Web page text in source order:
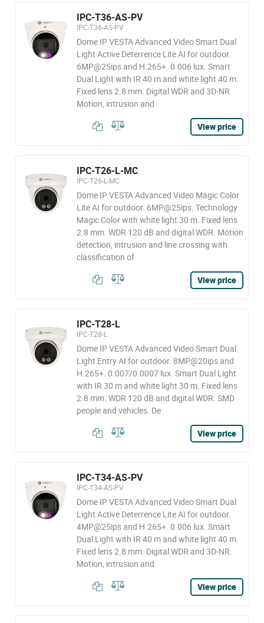
IPC-T36-AS-PV
IPC-T36-AS-PV
Dome IP VESTA Advanced Video Smart Dual
Light Active Deterrence Lite AI for outdoor.
6MP@25ips and H.265+. 0.006 lux. Smart
Dual Light with IR 40 m and white light 40 m.
Fixed lens 2.8 mm. Digital WDR and 3D-NR.
Motion, intrusion and
View price
IPC-T26-L-MC
IPC-T26-L-MC
Dome IP VESTA Advanced Video Magic Color
Lite AI for outdoor. 6MP@25ips. Technology
Magic Color with white light 30 m. Fixed lens
2.8 mm. WDR 120 dB and digital WDR. Motion
detection, intrusion and line crossing with
classification of
View price
IPC-T28-L
IPC-T28-L
Dome IP VESTA Advanced Video Smart Dual
Light Entry AI for outdoor. 8MP@20ips and
H.265+. 0.007/0.0007 lux. Smart Dual Light
with IR 30 m and white light 30 m. Fixed lens
2.8 mm. WDR 120 dB and digital WDR. SMD
people and vehicles. De
View price
IPC-T34-AS-PV
IPC-T34-AS-PV
Dome IP VESTA Advanced Video Smart Dual
Light Active Deterrence Lite AI for outdoor.
4MP@25ips and H.265+. 0.006 lux. Smart
Dual Light with IR 40 m and white light 40 m.
Fixed lens 2.8 mm. Digital WDR and 3D-NR.
Motion, intrusion and
View price